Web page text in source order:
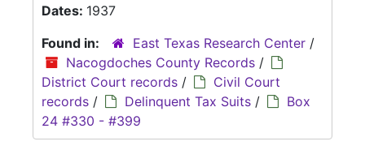
Dates: 1937
Found in:
East Texas Research Center /
Nacogdoches County Records /
District Court records /
Civil Court
records / Delinquent Tax Suits /
Box
24 #330 - #399